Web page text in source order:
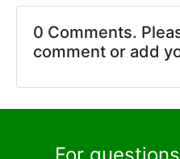
0 Comments.
comment or add